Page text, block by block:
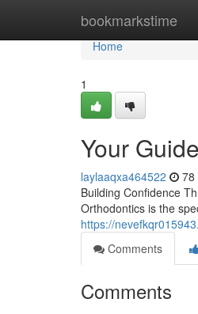
bookmarkstime
Home
Home
1
Your
laylaaqxa464522 78
Building Confidence
Orthodontics is the
https://
Comments
Comments